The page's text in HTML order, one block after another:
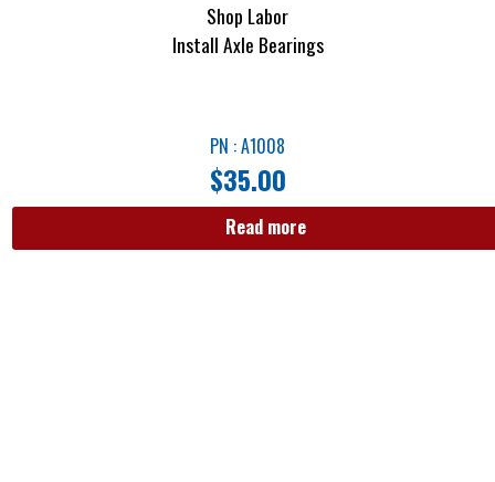
Shop Labor
Install Axle Bearings
PN : A1008
$35.00
Read more